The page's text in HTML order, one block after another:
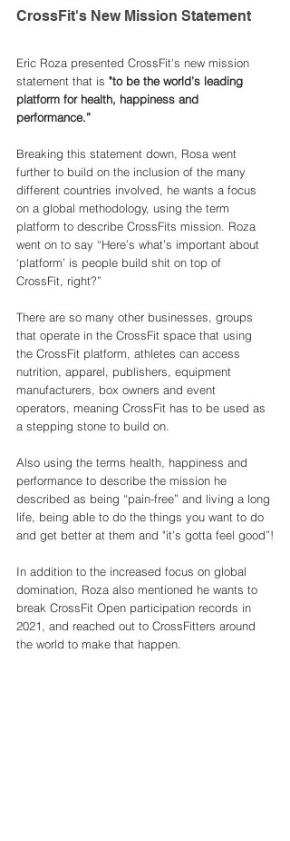
CrossFit's New Mission Statement
Eric Roza presented CrossFit's new mission
statement that is "to be the world’s leading
platform for health, happiness and
performance.”
Breaking this statement down, Rosa went
further to build on the inclusion of the many
different countries involved, he wants a focus
on a global methodology, using the term
platform to describe CrossFits mission. Roza
went on to say “Here’s what’s important about
‘platform’ is people build shit on top of
CrossFit, right?”
There are so many other businesses, groups
that operate in the CrossFit space that using
the CrossFit platform, athletes can access
nutrition, apparel, publishers, equipment
manufacturers, box owners and event
operators, meaning CrossFit has to be used as
a stepping stone to build on.
Also using the terms health, happiness and
performance to describe the mission he
described as being “pain-free” and living a long
life, being able to do the things you want to do
and get better at them and "it’s gotta feel good”!
In addition to the increased focus on global
domination, Roza also mentioned he wants to
break CrossFit Open participation records in
2021, and reached out to CrossFitters around
the world to make that happen.